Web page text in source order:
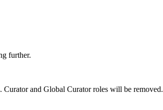
further.
and Global Curator roles will be removed.